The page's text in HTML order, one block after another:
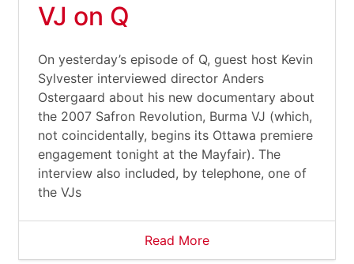
VJ on Q
On yesterday’s episode of Q, guest host Kevin
Sylvester interviewed director Anders
Ostergaard about his new documentary about
the 2007 Safron Revolution, Burma VJ (which,
not coincidentally, begins its Ottawa premiere
engagement tonight at the Mayfair). The
interview also included, by telephone, one of
the VJs
Read More